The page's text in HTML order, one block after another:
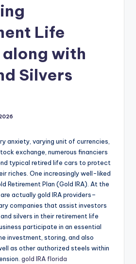
Life
with
Silvers
anxiety, varying unit of currencies,
exchange, numerous financiers
typical retired life cars to protect
riches. One increasingly well-liked
Retirement Plan (Gold IRA). At the
actually gold IRA providers–
companies that assist investors
silvers in their retirement life
participate in an essential
investment, storing, and also
as other authorized steels within
gold IRA florida